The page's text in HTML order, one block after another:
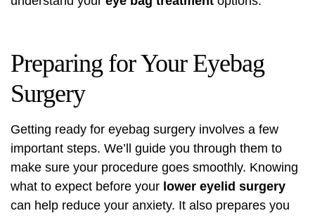
Preparing for Your Eyebag
Surgery
Getting ready for eyebag surgery involves a few
important steps. We’ll guide you through them to
make sure your procedure goes smoothly. Knowing
what to expect before your lower eyelid surgery
can help reduce your anxiety. It also prepares you